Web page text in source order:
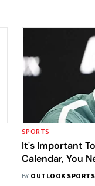
SPORTS
It's Important
Calendar, You
Picture, Advices
BY OUTLOOK